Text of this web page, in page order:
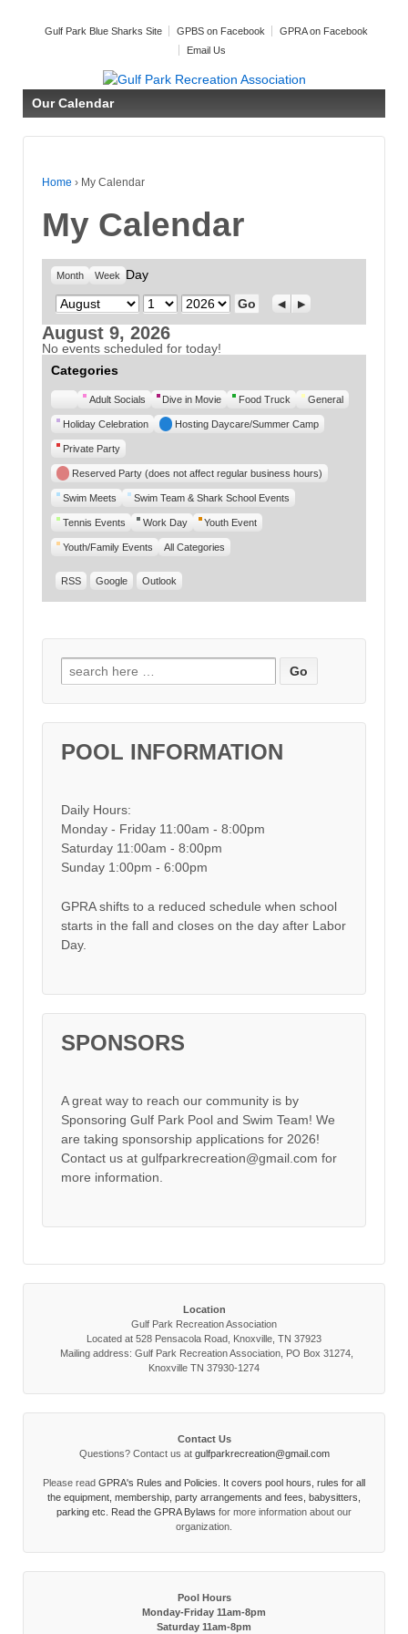
Gulf Park Blue Sharks Site GPBS on Facebook
GPRA on Facebook
Email Us
Our Calendar
Home › My Calendar
My Calendar
Month Week
Day
Month
Day Year Previous
Next
August 9, 2026
No events scheduled for today!
Categories
UntitledAdult Socials Dive in Movie Food Truck General
Holiday Celebration Hosting Daycare/Summer Camp
Private Party
Reserved Party (does not affect regular business hours)
Swim Meets Swim Team & Shark School Events
Tennis Events Work Day Youth Event
Youth/Family Events All Categories
RSS Google Outlook
Search for:
POOL INFORMATION
Daily Hours:
Monday - Friday 11:00am - 8:00pm
Saturday 11:00am - 8:00pm
Sunday 1:00pm - 6:00pm
GPRA shifts to a reduced schedule when school
starts in the fall and closes on the day after Labor
Day.
SPONSORS
A great way to reach our community is by
Sponsoring Gulf Park Pool and Swim Team! We
are taking sponsorship applications for 2026!
Contact us at gulfparkrecreation@gmail.com for
more information.
Location
Gulf Park Recreation Association
Located at 528 Pensacola Road, Knoxville, TN 37923
Mailing address: Gulf Park Recreation Association, PO Box 31274,
Knoxville TN 37930-1274
Contact Us
Questions? Contact us at gulfparkrecreation@gmail.com
Please read GPRA's Rules and Policies. It covers pool hours, rules for all
the equipment, membership, party arrangements and fees, babysitters,
parking etc. Read the GPRA Bylaws for more information about our
organization.
Pool Hours
Monday-Friday 11am-8pm
Saturday 11am-8pm